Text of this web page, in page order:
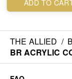
ADD TO
THE ALLIED /
BR ACRYLIC